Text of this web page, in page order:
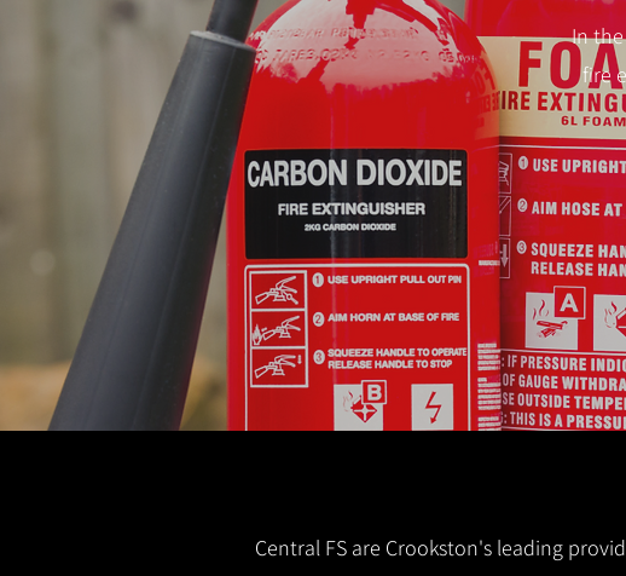
In
fire
Central FS are Crookston's leading